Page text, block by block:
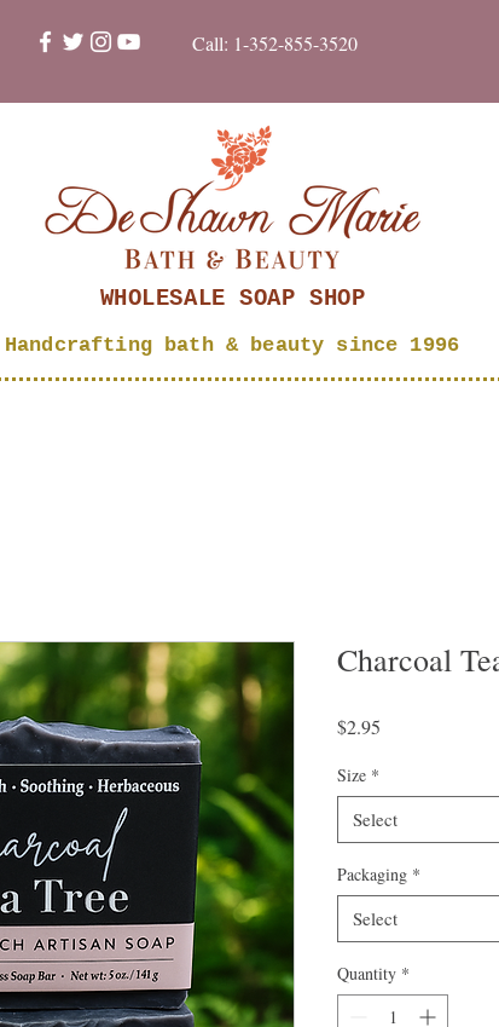
Call: 1-352-855-3520
Handcrafting bath & beauty since 1996
WHOLESALE SOAP SHOP
Charcoal
$2.95
Size *
Select
Packaging *
Select
Quantity *